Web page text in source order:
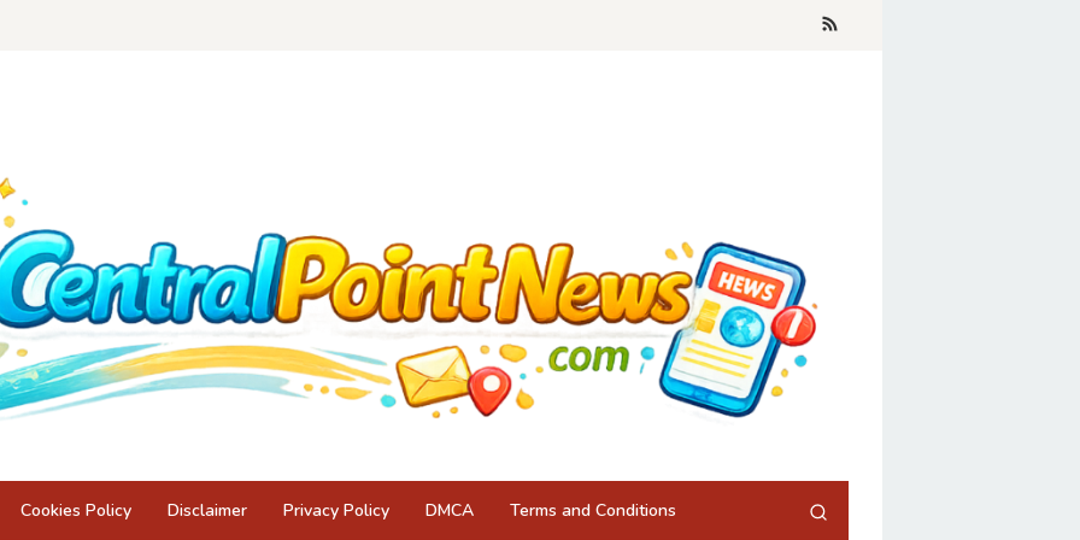
Cookies Policy Disclaimer Privacy Policy DMCA Terms and Conditions